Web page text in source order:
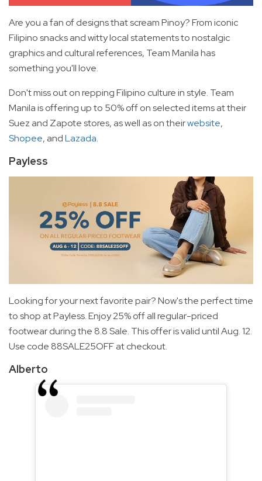
Are you a fan of designs that scream Pinoy? From iconic
Filipino snacks and witty local statements to nostalgic
graphics and cultural references, Team Manila has
something you'll love.
Don't miss out on repping Filipino culture in style. Team
Manila is offering up to 50% off on selected items at their
Suez and Zapote stores, as well as on theirwebsite,
Shopee, andLazada.
Payless
Looking for your next favorite pair? Now's the perfect time
to shop at Payless. Enjoy 25% off all regular-priced
footwear during the 8.8 Sale. This offer is valid until Aug. 12.
Use code 88SALE25OFF at checkout.
Alberto